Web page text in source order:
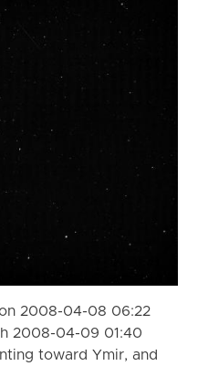
2008-04-08 06:22
2008-04-09 01:40
toward Ymir, and